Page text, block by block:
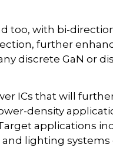
too, with bi-
further
discrete GaN or
ICs that will
density
applications
lighting systems